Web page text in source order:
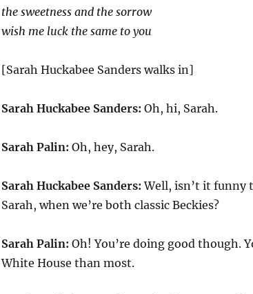
the sweetness and the sorrow
wish me luck the same to you
[Sarah Huckabee Sanders walks in]
Sarah Huckabee Sanders: Oh, hi, Sarah.
Sarah Palin: Oh, hey, Sarah.
Sarah Huckabee Sanders: Well, isn’t it funny
Sarah, when we’re both classic Beckies?
Sarah Palin: Oh! You’re doing good though.
White House than most.